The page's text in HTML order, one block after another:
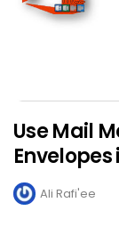
Use Mail
Ali Rafi'ee